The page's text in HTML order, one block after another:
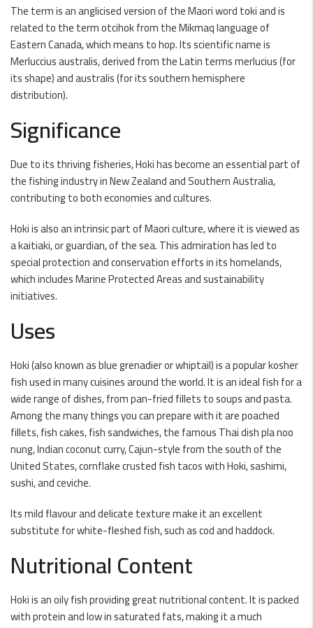
The term is an anglicised version of the Maori word toki and is
related to the term otcihok from the Mikmaq language of
Eastern Canada, which means to hop. Its scientific name is
Merluccius australis, derived from the Latin terms merlucius (for
its shape) and australis (for its southern hemisphere
distribution).
Significance
Due to its thriving fisheries, Hoki has become an essential part of
the fishing industry in New Zealand and Southern Australia,
contributing to both economies and cultures.
Hoki is also an intrinsic part of Maori culture, where it is viewed as
a kaitiaki, or guardian, of the sea. This admiration has led to
special protection and conservation efforts in its homelands,
which includes Marine Protected Areas and sustainability
initiatives.
Uses
Hoki (also known as blue grenadier or whiptail) is a popular kosher
fish used in many cuisines around the world. It is an ideal fish for a
wide range of dishes, from pan-fried fillets to soups and pasta.
Among the many things you can prepare with it are poached
fillets, fish cakes, fish sandwiches, the famous Thai dish pla noo
nung, Indian coconut curry, Cajun-style from the south of the
United States, cornflake crusted fish tacos with Hoki, sashimi,
sushi, and ceviche.
Its mild flavour and delicate texture make it an excellent
substitute for white-fleshed fish, such as cod and haddock.
Nutritional Content
Hoki is an oily fish providing great nutritional content. It is packed
with protein and low in saturated fats, making it a much